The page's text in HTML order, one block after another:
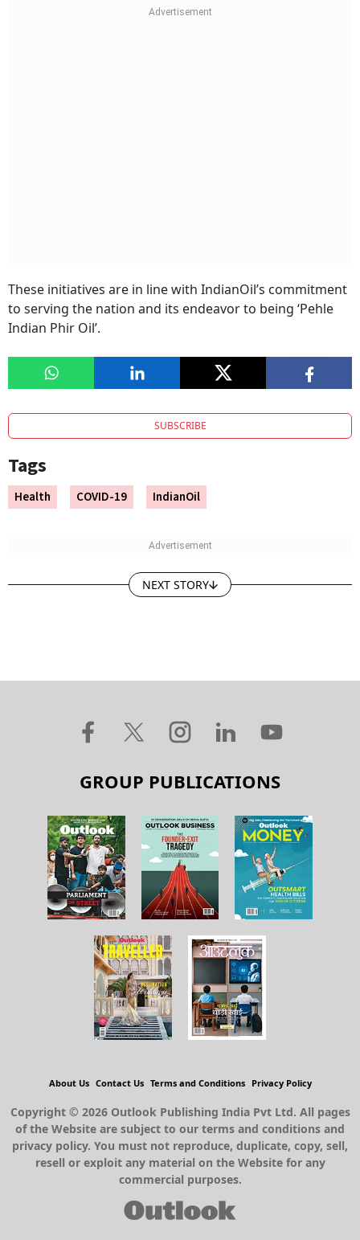
These initiatives are in line with IndianOil’s commitment
to serving the nation and its endeavor to being ‘Pehle
Indian Phir Oil’.
SUBSCRIBE
Tags
Health COVID-19 IndianOil
NEXT STORY
GROUP PUBLICATIONS
About Us Contact Us Terms and Conditions Privacy Policy
Copyright © 2026 Outlook Publishing India Pvt Ltd. All pages
of the Website are subject to our terms and conditions and
privacy policy. You must not reproduce, duplicate, copy, sell,
resell or exploit any material on the Website for any
commercial purposes.